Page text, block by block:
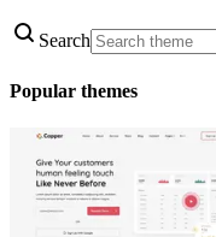
Search
Popular themes